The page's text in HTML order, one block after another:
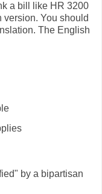
a bill like HR 3200
You should
The English
by a bipartisan